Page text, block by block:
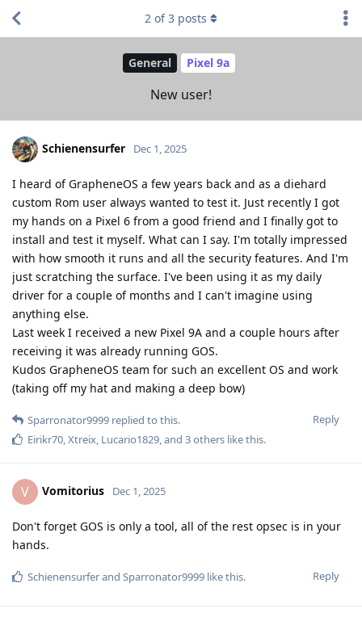
General Pixel 9a
New user!
2 of3 posts
Schienensurfer Dec 1, 2025
I heard of GrapheneOS a few years back and as a diehard
custom Rom user always wanted to test it. Just recently I got
my hands on a Pixel 6 from a good friend and I finally got to
install and test it myself. What can I say. I'm totally impressed
with how smooth it runs and all the security features. And I'm
just scratching the surface. I've been using it as my daily
driver for a couple of months and I can't imagine using
anything else.
Last week I received a new Pixel 9A and a couple hours after
receiving it was already running GOS.
Kudos GrapheneOS team for such an excellent OS and work
(taking off my hat and making a deep bow)
Reply
Sparronator9999 replied to this.
Eirikr70,Xtreix, Lucario1829, and 3others like this.
V Vomitorius Dec 1, 2025
Don't forget GOS is only a tool, all of the rest opsec is in your
hands.
Reply
Schienensurferand Sparronator9999 like this.